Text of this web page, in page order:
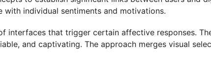
individual sentiments and motivations.
interfaces that trigger certain affective responses.
and captivating. The approach merges visual